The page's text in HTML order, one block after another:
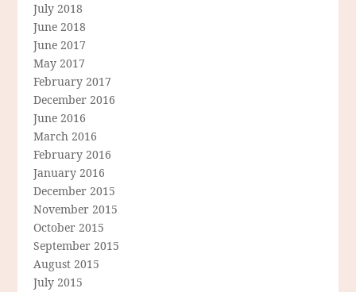
July 2018
June 2018
June 2017
May 2017
February 2017
December 2016
June 2016
March 2016
February 2016
January 2016
December 2015
November 2015
October 2015
September 2015
August 2015
July 2015